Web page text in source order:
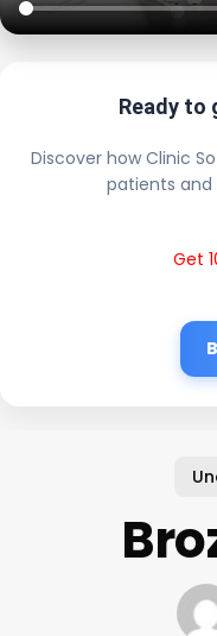
Ready to
Discover how Clinic
patients
Get